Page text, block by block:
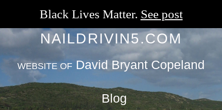
Black Lives Matter. See post
NAILDRIVIN5.COM
WEBSITE OF David Bryant Copeland
Blog